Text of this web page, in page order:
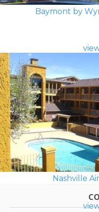
Baymont by
Nashville